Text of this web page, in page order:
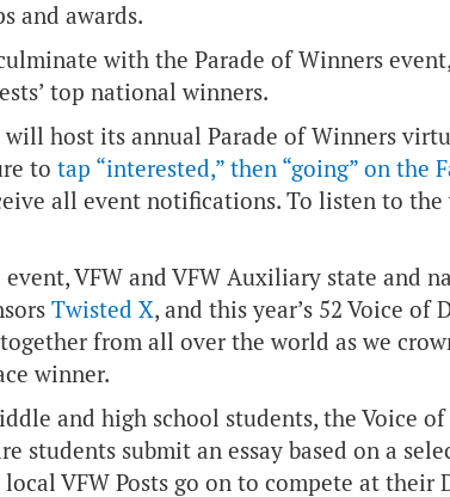
and awards.
with the Parade of Winners
top national winners.
will host its annual Parade of Winners
to tap “interested,” then “going” on the
all event notifications. To listen to the
VFW and VFW Auxiliary state and
Twisted X, and this year’s 52 Voice of
from all over the world as we
winner.
and high school students, the Voice of
students submit an essay based on a
VFW Posts go on to compete at